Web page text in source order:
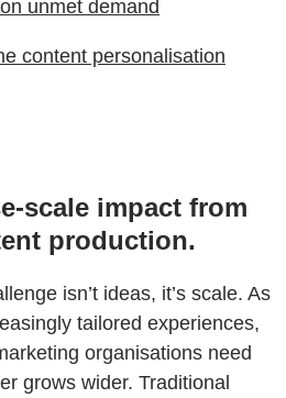
unmet demand
content personalisation
scale impact from
production.
isn’t ideas, it’s scale. As
tailored experiences,
organisations need
grows wider. Traditional